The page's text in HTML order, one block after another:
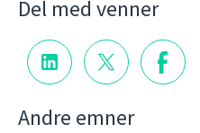
Del med venner
Andre emner